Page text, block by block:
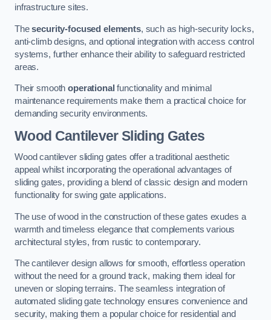
infrastructure sites.
Thesecurity-focused elements, such as high-security locks,
anti-climb designs, and optional integration with access control
systems, further enhance their ability to safeguard restricted
areas.
Their smoothoperational functionality and minimal
maintenance requirements make them a practical choice for
demanding security environments.
Wood Cantilever Sliding Gates
Wood cantilever sliding gates offer a traditional aesthetic
appeal whilst incorporating the operational advantages of
sliding gates, providing a blend of classic design and modern
functionality for swing gate applications.
The use of wood in the construction of these gates exudes a
warmth and timeless elegance that complements various
architectural styles, from rustic to contemporary.
The cantilever design allows for smooth, effortless operation
without the need for a ground track, making them ideal for
uneven or sloping terrains. The seamless integration of
automated sliding gate technology ensures convenience and
security, making them a popular choice for residential and